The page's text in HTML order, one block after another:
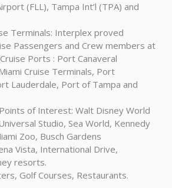
(FLL), Tampa Int’l (TPA) and
Terminals: Interplex proved
Passengers and Crew members at
Ports : Port Canaveral
Cruise Terminals, Port
Lauderdale, Port of Tampa and
of Interest: Walt Disney World
Studio, Sea World, Kennedy
Zoo, Busch Gardens
Vista, International Drive,
resorts.
Golf Courses, Restaurants.